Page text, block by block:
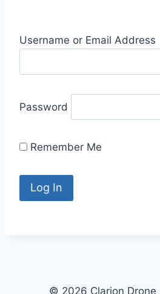
Username or Email Address
Password
Remember Me
© 2026 Clarion Drone